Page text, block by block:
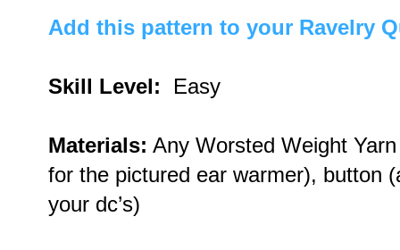
Add this pattern to your Ravelry
Skill Level: Easy
Materials: Any Worsted Weight
for the pictured ear warmer), button
your dc’s)